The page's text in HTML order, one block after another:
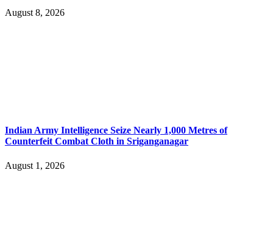
August 8, 2026
Indian Army Intelligence Seize Nearly 1,000 Metres of
Counterfeit Combat Cloth in Sriganganagar
August 1, 2026